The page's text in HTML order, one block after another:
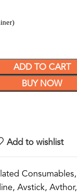
ADD TO CART
BUY NOW
Add to wishlist
Consumables,
, Avstick, Avthor,